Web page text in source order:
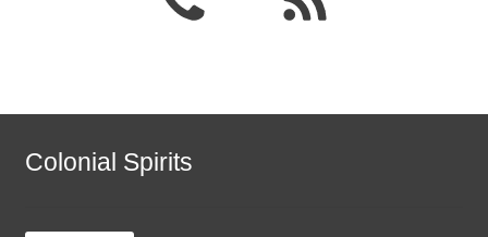
Colonial Spirits